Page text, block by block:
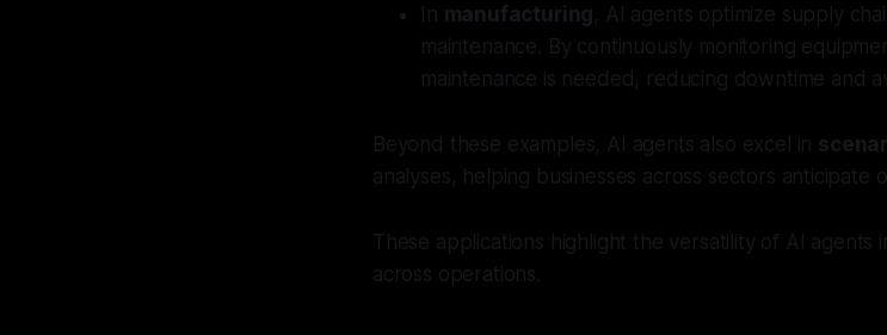
In manufacturing, AI agents optimize supply
maintenance. By continuously monitoring
maintenance is needed, reducing downtime and
Beyond these examples, AI agents also excel in
analyses, helping businesses across sectors anticipate
These applications highlight the versatility of AI agents
across operations.